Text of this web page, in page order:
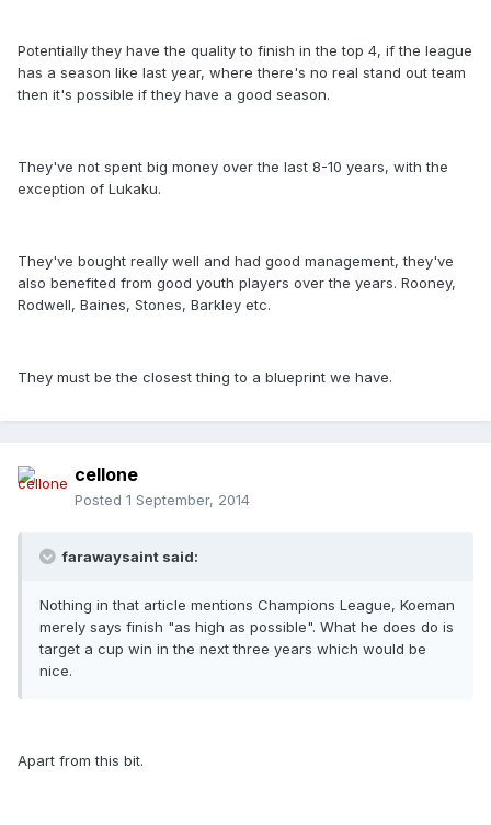
Potentially they have the quality to finish in the top 4, if the league
has a season like last year, where there's no real stand out team
then it's possible if they have a good season.
They've not spent big money over the last 8-10 years, with the
exception of Lukaku.
They've bought really well and had good management, they've
also benefited from good youth players over the years. Rooney,
Rodwell, Baines, Stones, Barkley etc.
They must be the closest thing to a blueprint we have.
cellone
Posted 1 September, 2014
farawaysaint said:
Nothing in that article mentions Champions League, Koeman
merely says finish "as high as possible". What he does do is
target a cup win in the next three years which would be
nice.
Apart from this bit.